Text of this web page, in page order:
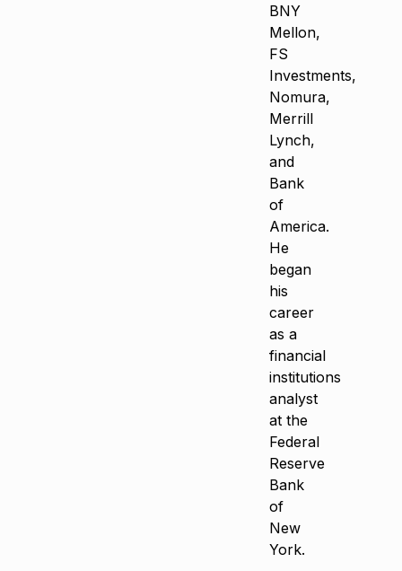
BNY
Mellon,
FS
Investments,
Nomura,
Merrill
Lynch,
and
Bank
of
America.
He
began
his
career
as a
financial
institutions
analyst
at the
Federal
Reserve
Bank
of
New
York.